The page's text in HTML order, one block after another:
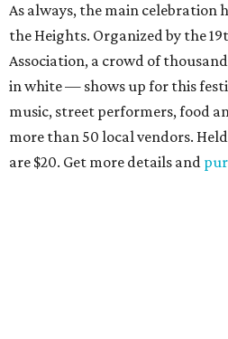
As always, the main celebration
the Heights. Organized by the
Association, a crowd of
in white — shows up for this
music, street performers, food
more than 50 local vendors.
are $20. Get more details and